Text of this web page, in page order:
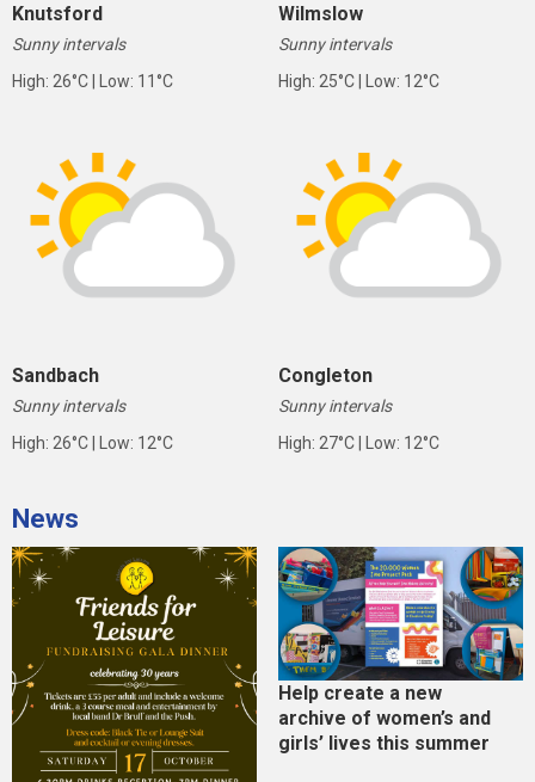
Knutsford
Sunny intervals
High: 26°C | Low: 11°C
Wilmslow
Sunny intervals
High: 25°C | Low: 12°C
Sandbach
Sunny intervals
High: 26°C | Low: 12°C
Congleton
Sunny intervals
High: 27°C | Low: 12°C
News
Help create a new
archive of women’s and
girls’ lives this summer